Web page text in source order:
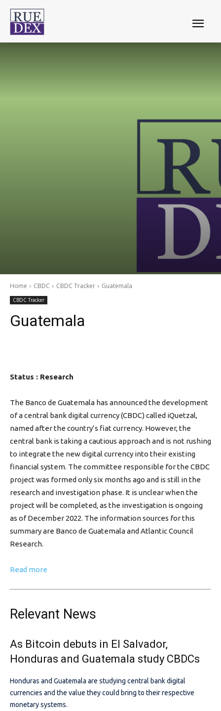
Home CBDC CBDC Tracker Guatemala
CBDC Tracker
Guatemala
Status : Research
The Banco de Guatemala has announced the development
of a central bank digital currency (CBDC) called iQuetzal,
named after the country’s fiat currency. However, the
central bank is taking a cautious approach and is not rushing
to integrate the new digital currency into their existing
financial system. The committee responsible for the CBDC
project was formed only six months ago and is still in the
research and investigation phase. It is unclear when the
project will be completed, as the investigation is ongoing
as of December 2022. The information sources for this
summary are Banco de Guatemala and Atlantic Council
Research.
Read more
Relevant News
As Bitcoin debuts in El Salvador,
Honduras and Guatemala study CBDCs
Honduras and Guatemala are studying central bank digital
currencies and the value they could bring to their respective
monetary systems.